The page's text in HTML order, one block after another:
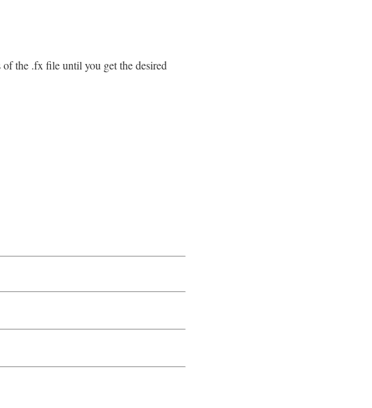
the .fx file until you get the desired